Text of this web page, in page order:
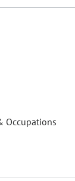
Occupations